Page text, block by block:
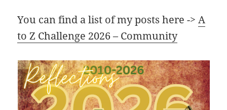
You can find a list of my posts here ->A
to Z Challenge 2026 – Community